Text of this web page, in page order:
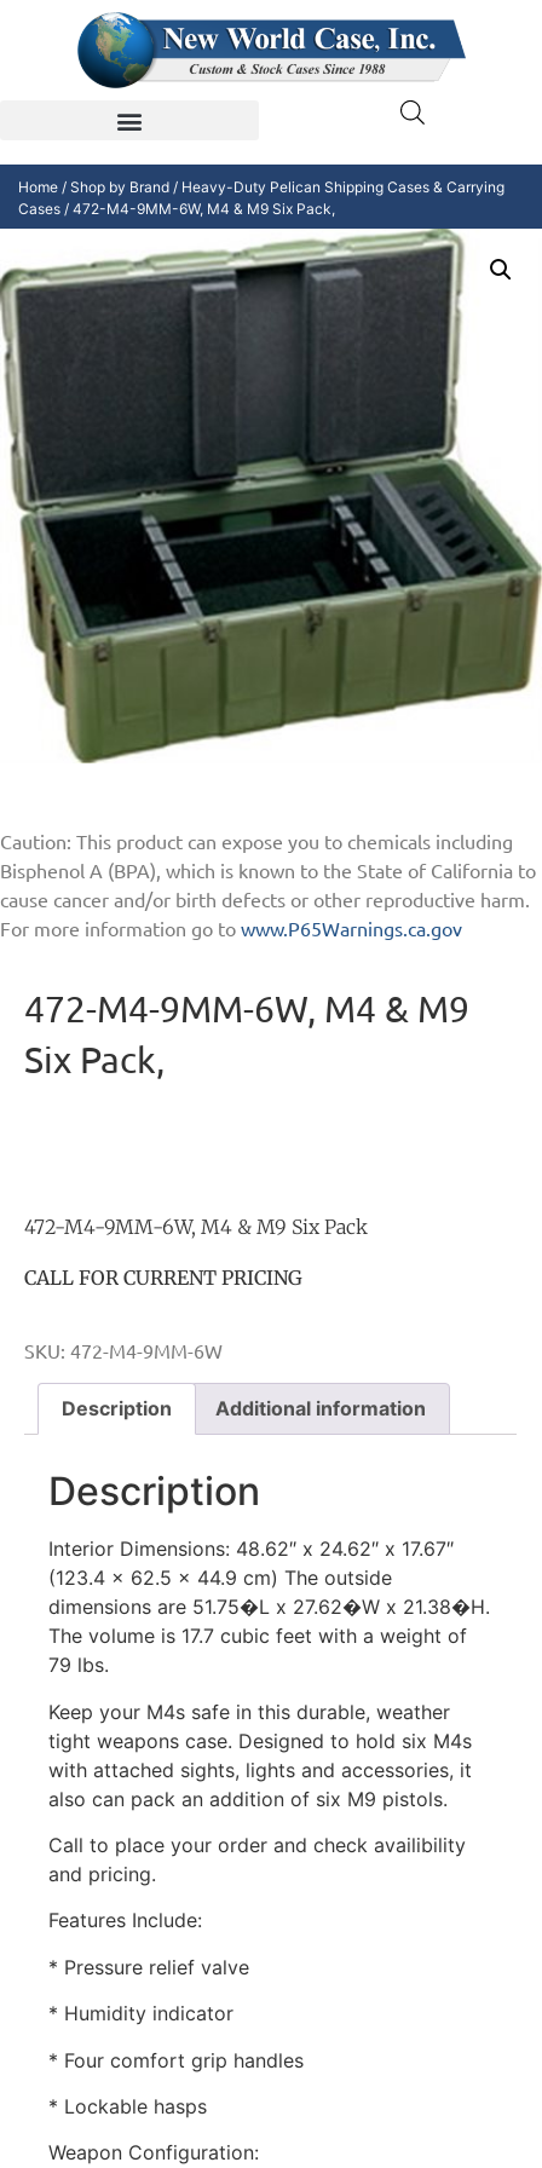
Home / Shop by Brand / Heavy-Duty Pelican Shipping Cases & Carrying
Cases / 472-M4-9MM-6W, M4 & M9 Six Pack,
Caution: This product can expose you to chemicals including
Bisphenol A (BPA), which is known to the State of California to
cause cancer and/or birth defects or other reproductive harm.
For more information go to www.P65Warnings.ca.gov
472-M4-9MM-6W, M4 & M9
Six Pack,
472-M4-9MM-6W, M4 & M9 Six Pack
CALL FOR CURRENT PRICING
SKU: 472-M4-9MM-6W
Description Additional information
Description
Interior Dimensions: 48.62″ x 24.62″ x 17.67″
(123.4 x 62.5 x 44.9 cm) The outside
dimensions are 51.75�L x 27.62�W x 21.38�H.
The volume is 17.7 cubic feet with a weight of
79 lbs.
Keep your M4s safe in this durable, weather
tight weapons case. Designed to hold six M4s
with attached sights, lights and accessories, it
also can pack an addition of six M9 pistols.
Call to place your order and check availibility
and pricing.
Features Include:
* Pressure relief valve
* Humidity indicator
* Four comfort grip handles
* Lockable hasps
Weapon Configuration: